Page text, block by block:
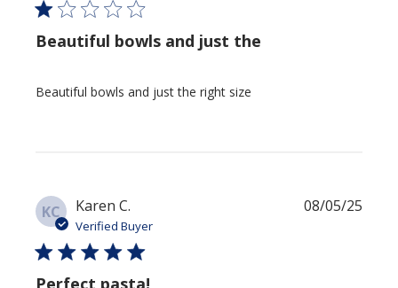
Beautiful bowls and just the
Beautiful bowls and just the right size
KC Karen C.
Verified Buyer
Perfect pasta!
08/05/25